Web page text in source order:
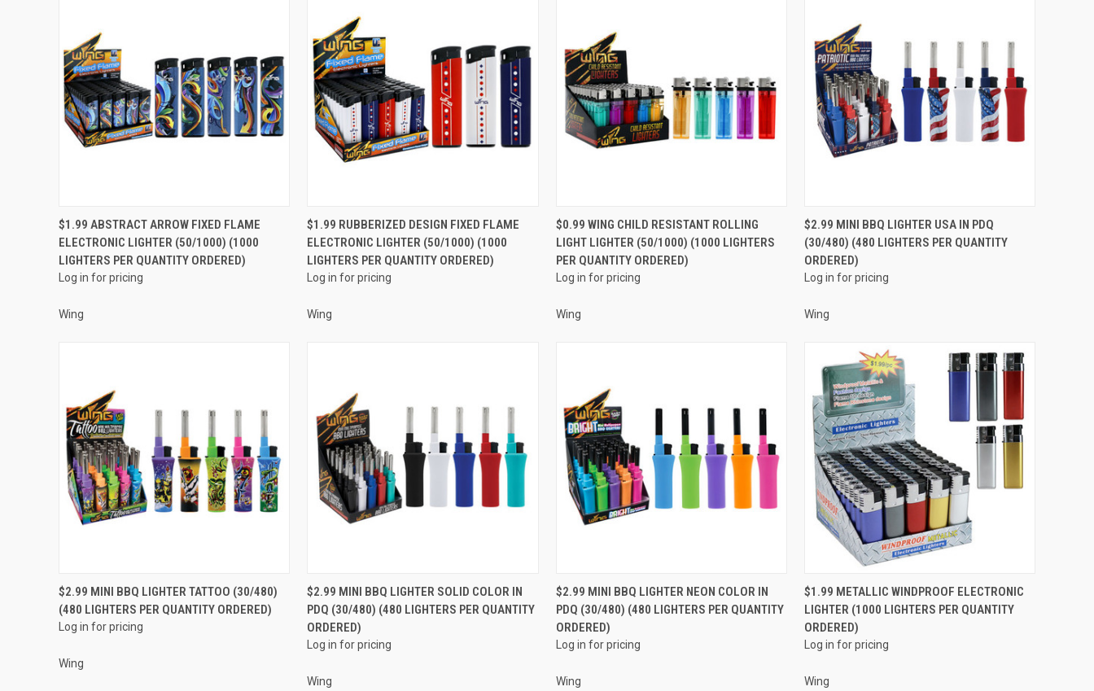
QUICK VIEW
Compare
$1.99 ABSTRACT ARROW FIXED FLAME
ELECTRONIC LIGHTER (50/1000) (1000
LIGHTERS PER QUANTITY ORDERED)
Log in for pricing
Wing
QUICK VIEW
Compare
$1.99 RUBBERIZED DESIGN FIXED FLAME
ELECTRONIC LIGHTER (50/1000) (1000
LIGHTERS PER QUANTITY ORDERED)
Log in for pricing
Wing
QUICK VIEW
Compare
$0.99 WING CHILD RESISTANT ROLLING
LIGHT LIGHTER (50/1000) (1000 LIGHTERS
PER QUANTITY ORDERED)
Log in for pricing
Wing
QUICK VIEW
Compare
$2.99 MINI BBQ LIGHTER USA IN PDQ
(30/480) (480 LIGHTERS PER QUANTITY
ORDERED)
Log in for pricing
Wing
QUICK VIEW
Compare
$2.99 MINI BBQ LIGHTER TATTOO (30/480)
(480 LIGHTERS PER QUANTITY ORDERED)
Log in for pricing
Wing
QUICK VIEW
Compare
$2.99 MINI BBQ LIGHTER SOLID COLOR IN
PDQ (30/480) (480 LIGHTERS PER QUANTITY
ORDERED)
Log in for pricing
Wing
QUICK VIEW
Compare
$2.99 MINI BBQ LIGHTER NEON COLOR IN
PDQ (30/480) (480 LIGHTERS PER QUANTITY
ORDERED)
Log in for pricing
Wing
QUICK VIEW
Compare
$1.99 METALLIC WINDPROOF ELECTRONIC
LIGHTER (1000 LIGHTERS PER QUANTITY
ORDERED)
Log in for pricing
Wing